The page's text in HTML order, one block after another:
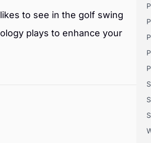
to see in the golf swing
plays to enhance your